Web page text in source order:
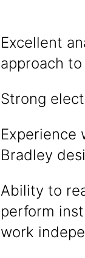
Excellent
approach
Strong
Experience
Bradley
Ability to
perform
work